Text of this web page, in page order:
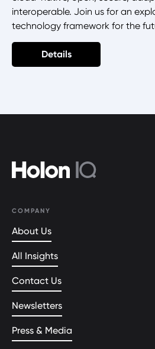
interoperable. Join us for an
technology framework for the
Details
COMPANY
About Us
All Insights
Contact Us
Newsletters
Press & Media